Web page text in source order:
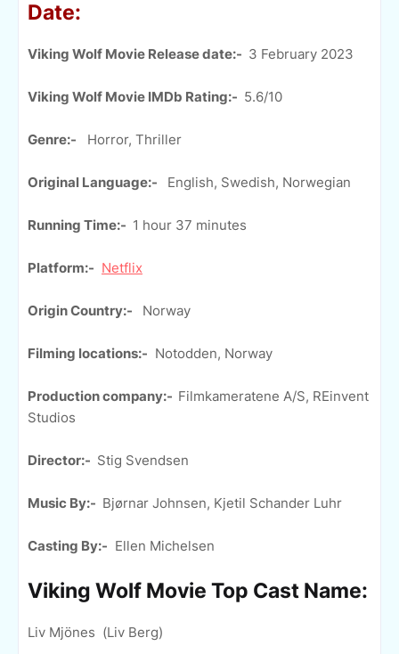
Date:
Viking Wolf Movie Release date:- 3 February 2023
Viking Wolf Movie IMDb Rating:- 5.6/10
Genre:- Horror, Thriller
Original Language:- English, Swedish, Norwegian
Running Time:- 1 hour 37 minutes
Platform:- Netflix
Origin Country:- Norway
Filming locations:- Notodden, Norway
Production company:- Filmkameratene A/S, REinvent
Studios
Director:- Stig Svendsen
Music By:- Bjørnar Johnsen, Kjetil Schander Luhr
Casting By:- Ellen Michelsen
Viking Wolf Movie Top Cast Name:
Liv Mjönes (Liv Berg)